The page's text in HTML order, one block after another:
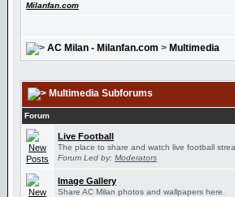
Milanfan.com
AC Milan - Milanfan.com > Multimedia
Multimedia Subforums
Forum
Live Football
The place to share and watch live football
Forum Led by: Moderators
Image Gallery
Share AC Milan photos and wallpapers here.